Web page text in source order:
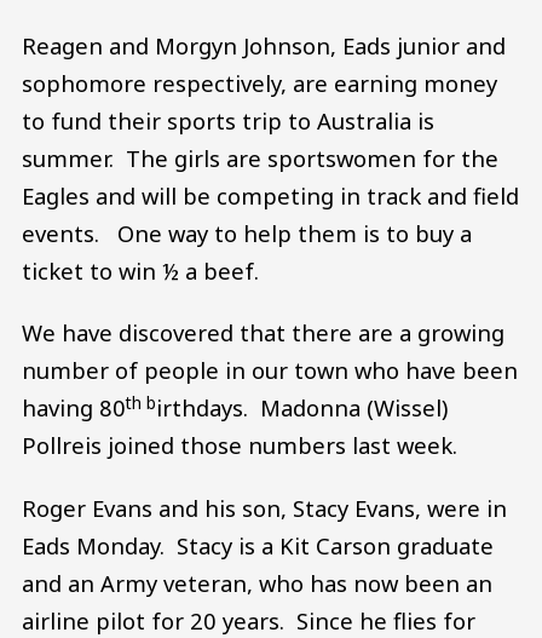
Reagen and Morgyn Johnson, Eads junior and
sophomore respectively, are earning money
to fund their sports trip to Australia is
summer. The girls are sportswomen for the
Eagles and will be competing in track and field
events. One way to help them is to buy a
ticket to win ½ a beef.
We have discovered that there are a growing
number of people in our town who have been
having 80th birthdays. Madonna (Wissel)
Pollreis joined those numbers last week.
Roger Evans and his son, Stacy Evans, were in
Eads Monday. Stacy is a Kit Carson graduate
and an Army veteran, who has now been an
airline pilot for 20 years. Since he flies for